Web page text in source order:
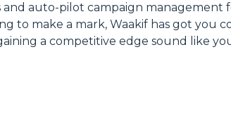
auto-pilot campaign management
to make a mark, Waakif has got you
a competitive edge sound like